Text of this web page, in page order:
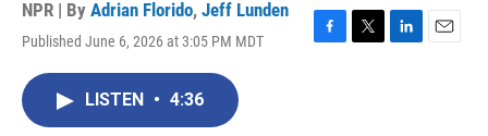
NPR | By Adrian Florido, Jeff Lunden
Published June 6, 2026 at 3:05 PM MDT
F
T
L
E
LISTEN • 4:36